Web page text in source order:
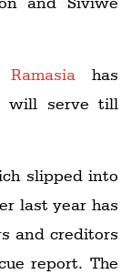
has
will serve till
slipped into
last year has
and creditors
report. The